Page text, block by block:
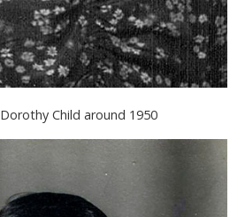
Dorothy Child around 1950